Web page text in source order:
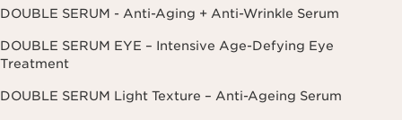
DOUBLE SERUM - Anti-Aging + Anti-Wrinkle Serum
DOUBLE SERUM EYE – Intensive Age-Defying Eye
Treatment
DOUBLE SERUM Light Texture – Anti-Ageing Serum